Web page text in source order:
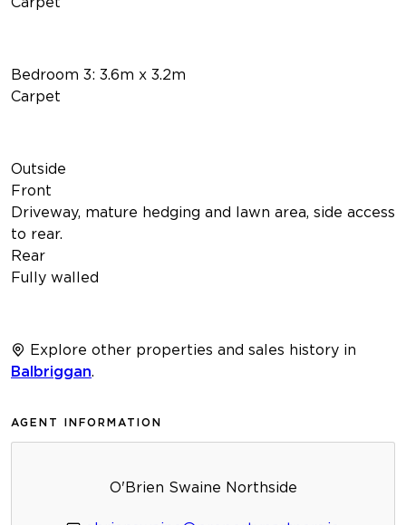
Bedroom 3: 3.6m x 3.2m
Carpet
Outside
Front
Driveway, mature hedging and lawn area, side access
to rear.
Rear
Fully walled
Explore other properties and sales history in
Balbriggan
AGENT INFORMATION
O'Brien Swaine Northside